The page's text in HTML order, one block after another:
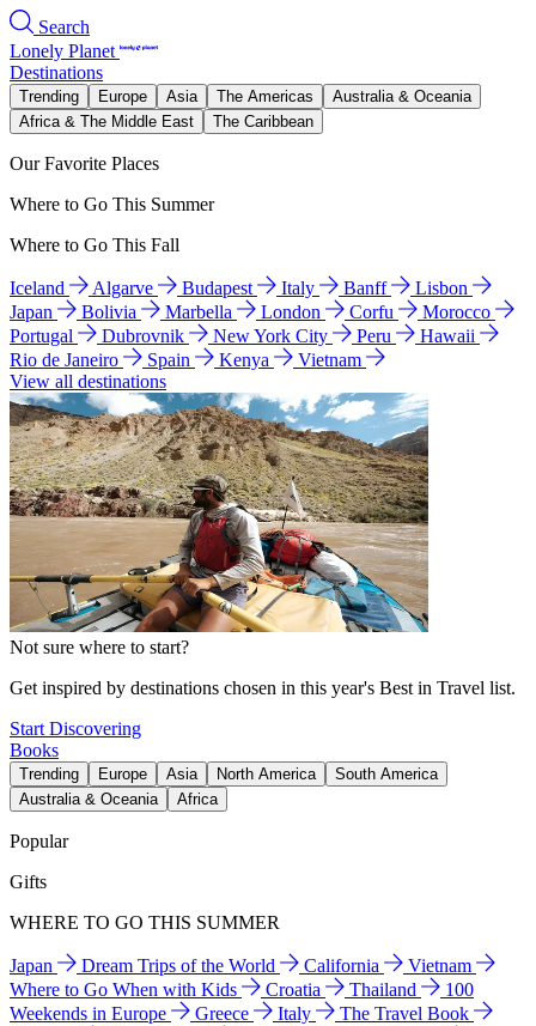
Search
Lonely Planet
Destinations
Trending Europe Asia The Americas
Australia & Oceania
Africa & The Middle East
The Caribbean
Our Favorite Places
Where to Go This Summer
Where to Go This Fall
Iceland Algarve Budapest Italy Banff
Lisbon
Japan
Bolivia Marbella London Corfu
Morocco
Portugal
Dubrovnik New York City Peru
Hawaii
Rio de Janeiro
Spain Kenya
Vietnam
View all destinations
Not sure where to start?
Get inspired by destinations chosen in this year's Best in Travel list.
Start Discovering
Books
Trending Europe Asia North America
South America
Australia & Oceania
Africa
Popular
Gifts
WHERE TO GO THIS SUMMER
Japan Dream Trips of the World California
Vietnam
Where to Go When with Kids
Croatia Thailand
100
Weekends in Europe
Greece Italy
The Travel Book